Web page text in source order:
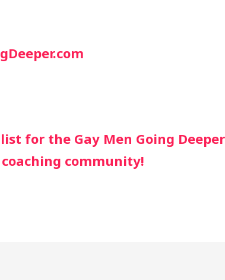
for the Gay Men Going Deeper
community!